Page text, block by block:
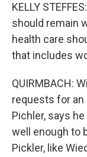
KELLY
should remain
health care
that includes
QUIRMBACH:
requests for an
Pichler, says
well enough to
Pickler, like